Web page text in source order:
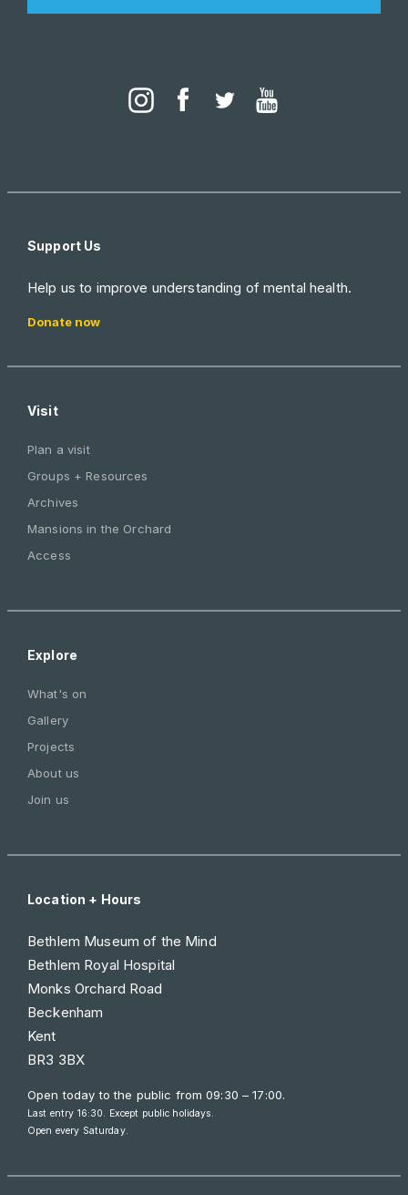
Support Us
Help us to improve understanding of mental health.
Donate now
Visit
Plan a visit
Groups + Resources
Archives
Mansions in the Orchard
Access
Explore
What's on
Gallery
Projects
About us
Join us
Location + Hours
Bethlem Museum of the Mind
Bethlem Royal Hospital
Monks Orchard Road
Beckenham
Kent
BR3 3BX
Open today to the public from09:30 – 17:00.
Last entry 16:30. Except public holidays.
Open every Saturday.